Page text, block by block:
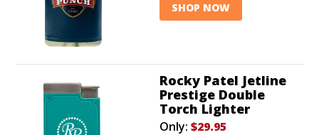
SHOP NOW
Rocky Patel Jetline
Prestige Double
Torch Lighter
Only: $29.95